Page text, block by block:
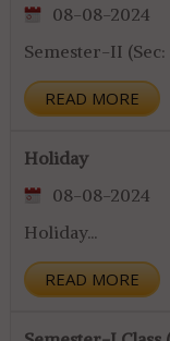
08-08-2024
Semester-II
READ MORE
Holiday
08-08-2024
Holiday...
READ MORE